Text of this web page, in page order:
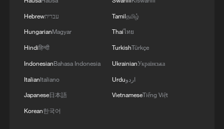
Hebrewעברית
HungarianMagyar
Hindiहिन्दी
IndonesianBahasa Indonesia
ItalianItaliano
Japanese日本語
Korean한국어
Tamilதமிழ்
Thaiไทย
TurkishTürkçe
UkrainianУкраїнська
Urduاردو
VietnameseTiếng Việt